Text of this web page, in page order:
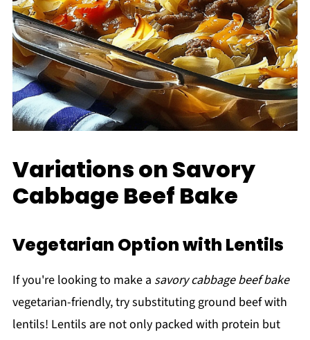
Variations on Savory
Cabbage Beef Bake
Vegetarian Option with Lentils
If you're looking to make a savory cabbage beef bake
vegetarian-friendly, try substituting ground beef with
lentils! Lentils are not only packed with protein but